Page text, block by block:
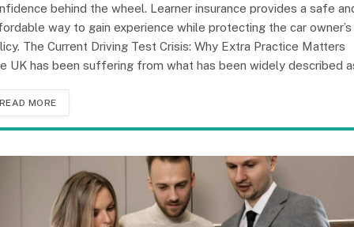
behind the wheel. Learner insurance provides a safe
way to gain experience while protecting the car owner’s
The Current Driving Test Crisis: Why Extra Practice Matters
UK has been suffering from what has been widely described
READ MORE